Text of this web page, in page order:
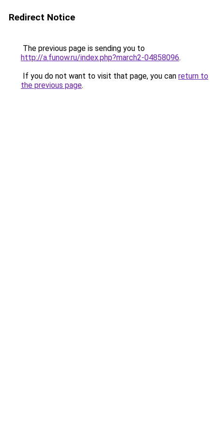
Redirect Notice
The previous page is sending you to
http://a.funow.ru/index.php?march2-04858096.
If you do not want to visit that page, you can return to
the previous page.